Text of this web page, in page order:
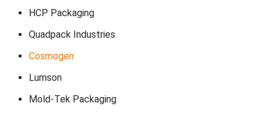
HCP Packaging
Quadpack Industries
Cosmogen
Lumson
Mold-Tek Packaging